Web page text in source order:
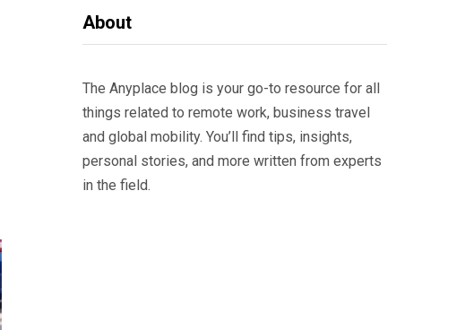
About
The Anyplace blog is your go-to resource for all
things related to remote work, business travel
and global mobility. You’ll find tips, insights,
personal stories, and more written from experts
in the field.